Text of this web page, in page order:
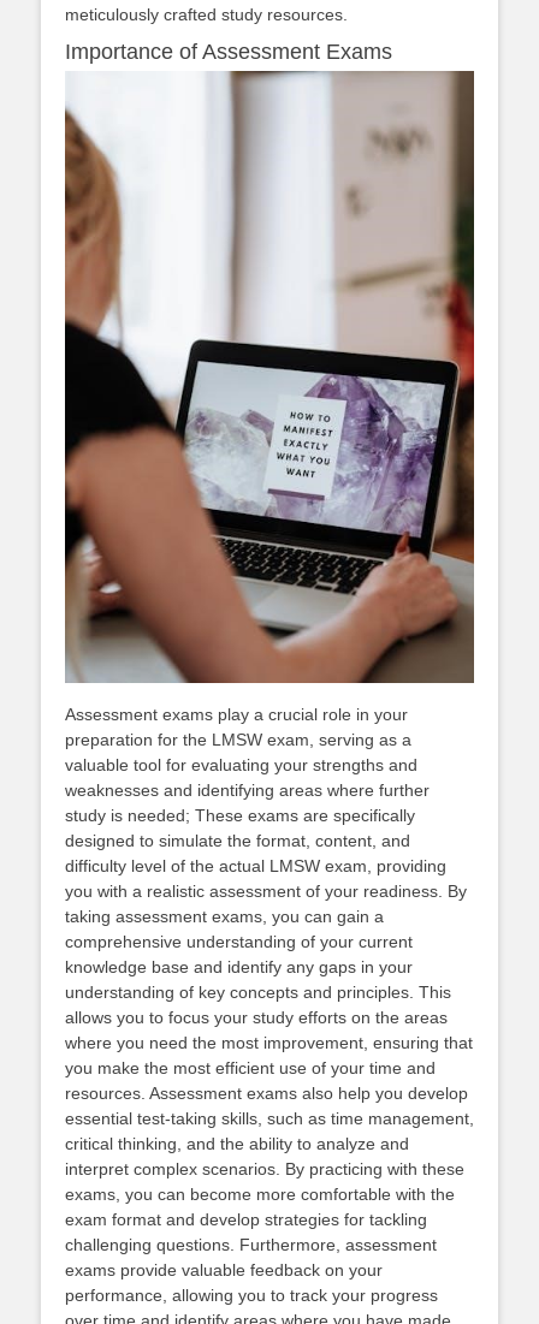
meticulously crafted study resources.
Importance of Assessment Exams
Assessment exams play a crucial role in your
preparation for the LMSW exam, serving as a
valuable tool for evaluating your strengths and
weaknesses and identifying areas where further
study is needed; These exams are specifically
designed to simulate the format, content, and
difficulty level of the actual LMSW exam, providing
you with a realistic assessment of your readiness. By
taking assessment exams, you can gain a
comprehensive understanding of your current
knowledge base and identify any gaps in your
understanding of key concepts and principles. This
allows you to focus your study efforts on the areas
where you need the most improvement, ensuring that
you make the most efficient use of your time and
resources. Assessment exams also help you develop
essential test-taking skills, such as time management,
critical thinking, and the ability to analyze and
interpret complex scenarios. By practicing with these
exams, you can become more comfortable with the
exam format and develop strategies for tackling
challenging questions. Furthermore, assessment
exams provide valuable feedback on your
performance, allowing you to track your progress